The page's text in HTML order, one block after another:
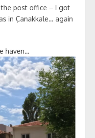
post office – I got
in Çanakkale… again
haven…